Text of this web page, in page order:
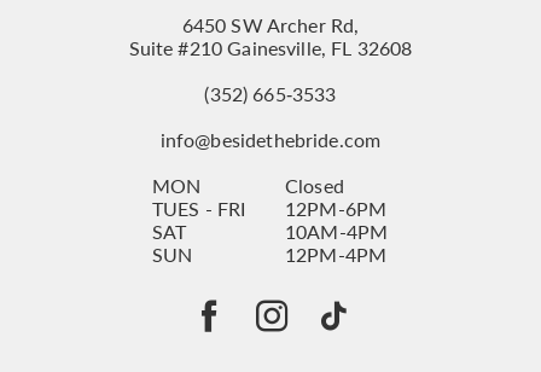
6450 SW Archer Rd,
Suite #210 Gainesville, FL 32608
(352) 665‑3533
info@besidethebride.com
MON
Closed
TUES - FRI
12PM-6PM
SAT
10AM-4PM
SUN
12PM-4PM